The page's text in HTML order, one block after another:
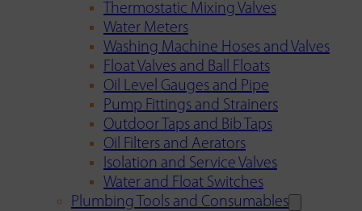
Thermostatic Mixing Valves
Water Meters
Washing Machine Hoses and Valves
Float Valves and Ball Floats
Oil Level Gauges and Pipe
Pump Fittings and Strainers
Outdoor Taps and Bib Taps
Oil Filters and Aerators
Isolation and Service Valves
Water and Float Switches
Plumbing Tools and Consumables